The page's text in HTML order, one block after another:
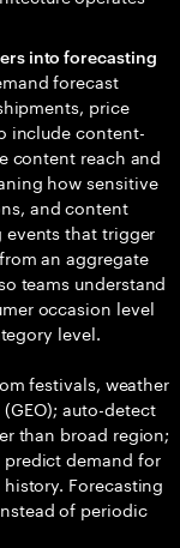
into forecasting
forecast
price
include content-
content reach and
how sensitive
and content
that trigger
an aggregate
teams understand
occasion level
level.
festivals, weather
auto-detect
than broad region;
demand for
Forecasting
of periodic